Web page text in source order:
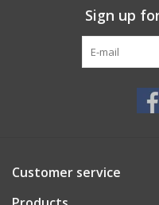
Sign up
Customer service